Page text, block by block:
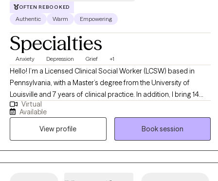
OFTEN REBOOKED
Authentic Warm Empowering
Specialties
Anxiety Depression Grief +1
Hello! I’m a Licensed Clinical Social Worker (LCSW) based in
Pennsylvania, with a Master’s degree from the University of
Louisville and 7 years of clinical practice. In addition, I bring 14
years of valuable experience working with patients in medical
settings. I find it truly inspiring to support adults coping with
anxiety and depression, working collaboratively to overcome
challenges and empower them to become the best versions of
themselves.
Virtual
Available
View profile
Book session